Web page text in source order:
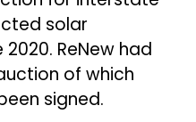
solar
2020. ReNew had
of which
signed.